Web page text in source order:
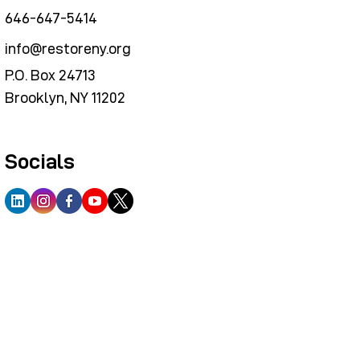
646-647-5414
info@restoreny.org
P.O. Box 24713
Brooklyn, NY 11202
Socials